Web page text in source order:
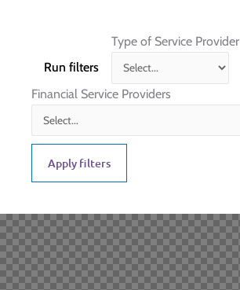
Run filters
Type of Service Provider
Financial Service Providers
Apply filters